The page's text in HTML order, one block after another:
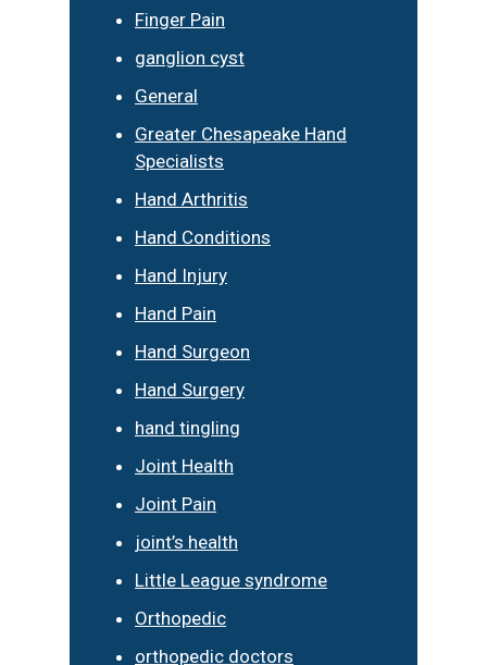
Finger Pain
ganglion cyst
General
Greater Chesapeake Hand
Specialists
Hand Arthritis
Hand Conditions
Hand Injury
Hand Pain
Hand Surgeon
Hand Surgery
hand tingling
Joint Health
Joint Pain
joint’s health
Little League syndrome
Orthopedic
orthopedic doctors